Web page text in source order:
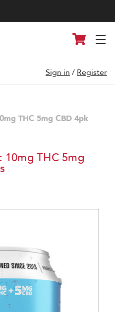
Cart
Sign in / Register
THC 5mg CBD 4pk
10mg THC 5mg